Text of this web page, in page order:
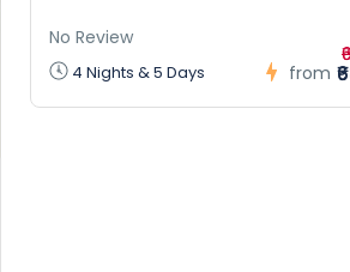
No Review
4 Nights & 5 Days from